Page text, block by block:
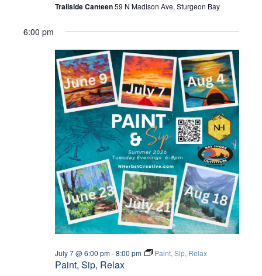
G
A
T
I
O
N
Trailside Canteen59 N Madison Ave, Sturgeon Bay
6:00 pm
Paint, Sip, Relax
July 7 @ 6:00 pm-8:00 pm Paint, Sip, Relax